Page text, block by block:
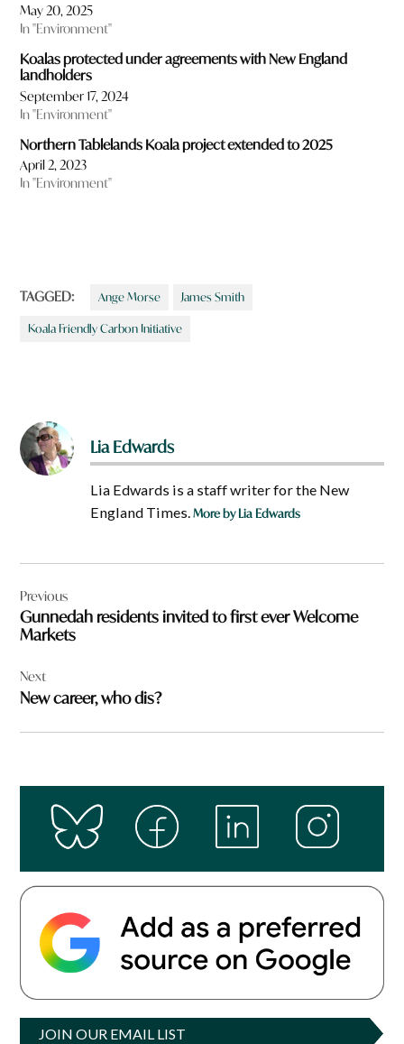
May 20, 2025
In "Environment"
Koalas protected under agreements with New England
landholders
September 17, 2024
In "Environment"
Northern Tablelands Koala project extended to 2025
April 2, 2023
In "Environment"
TAGGED: Ange Morse James Smith
Koala Friendly Carbon Initiative
Lia Edwards
Lia Edwards is a staff writer for the New
England Times.More by Lia Edwards
navigation
Previous
Gunnedah residents invited to first ever Welcome
Markets
Next
New career, who dis?
JOIN OUR EMAIL LIST